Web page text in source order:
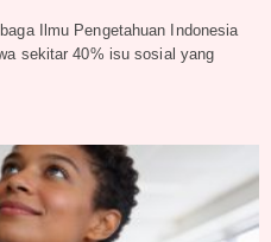
Ilmu Pengetahuan Indonesia
sekitar 40% isu sosial yang